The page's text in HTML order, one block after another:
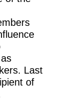
Last
of